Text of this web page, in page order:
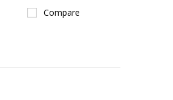
Compare